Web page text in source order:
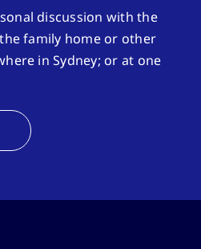
discussion with the
family home or other
in Sydney; or at one